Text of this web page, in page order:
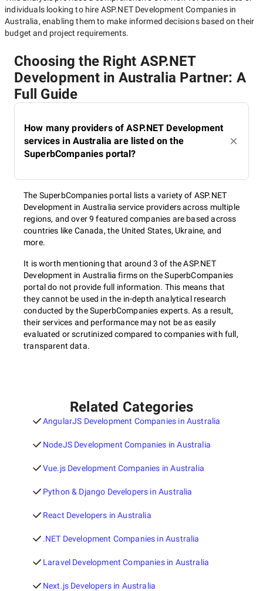
individuals looking to hire ASP.NET Development Companies in
Australia, enabling them to make informed decisions based on their
budget and project requirements.
Choosing the Right ASP.NET
Development in Australia Partner: A
Full Guide
How many providers of ASP.NET Development
services in Australia are listed on the
SuperbCompanies portal?
The SuperbCompanies portal lists a variety of ASP.NET
Development in Australia service providers across multiple
regions, and over 9 featured companies are based across
countries like Canada, the United States, Ukraine, and
more.
It is worth mentioning that around 3 of the ASP.NET
Development in Australia firms on the SuperbCompanies
portal do not provide full information. This means that
they cannot be used in the in-depth analytical research
conducted by the SuperbCompanies experts. As a result,
their services and performance may not be as easily
evaluated or scrutinized compared to companies with full,
transparent data.
Related Categories
AngularJS Development Companies in Australia
NodeJS Development Companies in Australia
Vue.js Development Companies in Australia
Python & Django Developers in Australia
React Developers in Australia
.NET Development Companies in Australia
Laravel Development Companies in Australia
Next.js Developers in Australia